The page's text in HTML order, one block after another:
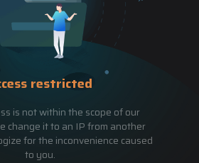
restricted
is not within the scope of our
change it to an IP from another
for the inconvenience caused
to you.